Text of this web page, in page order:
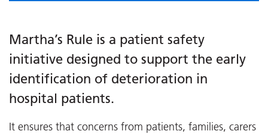
Martha’s Rule is a patient safety
initiative designed to support the early
identification of deterioration in
hospital patients.
It ensures that concerns from patients, families, carers